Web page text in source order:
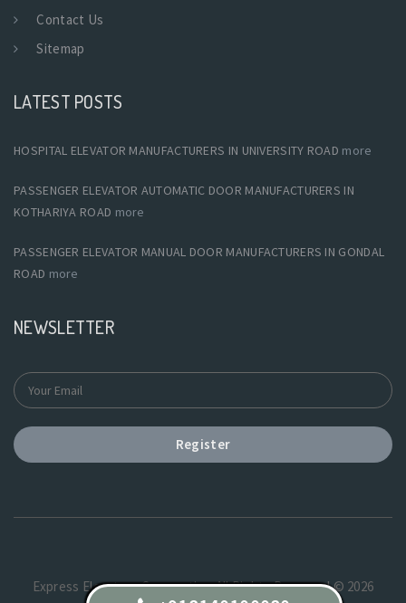
Contact Us
Sitemap
LATEST POSTS
HOSPITAL ELEVATOR MANUFACTURERS IN UNIVERSITY ROAD more
PASSENGER ELEVATOR AUTOMATIC DOOR MANUFACTURERS IN
KOTHARIYA ROAD more
PASSENGER ELEVATOR MANUAL DOOR MANUFACTURERS IN GONDAL
ROAD more
NEWSLETTER
Register
Express Elevators Corporation.All Rights Reserved © 2026